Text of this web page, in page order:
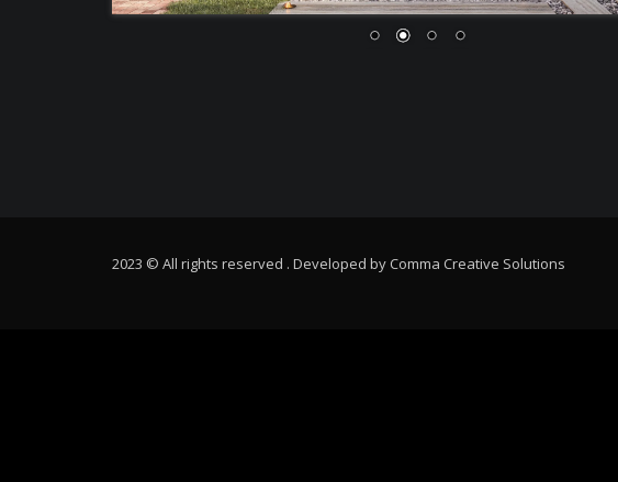
2023 © All rights reserved . Developed by Comma Creative Solutions